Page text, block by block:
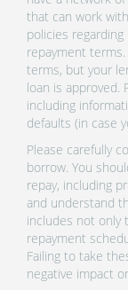
that can work
policies
repayment
terms, but your
loan is approved.
including
defaults (in case
Please carefully
borrow. You
repay, including
and understand
includes not only
repayment
Failing to take
negative impact